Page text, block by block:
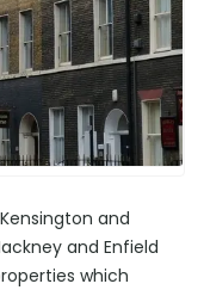
and
and Enfield
which